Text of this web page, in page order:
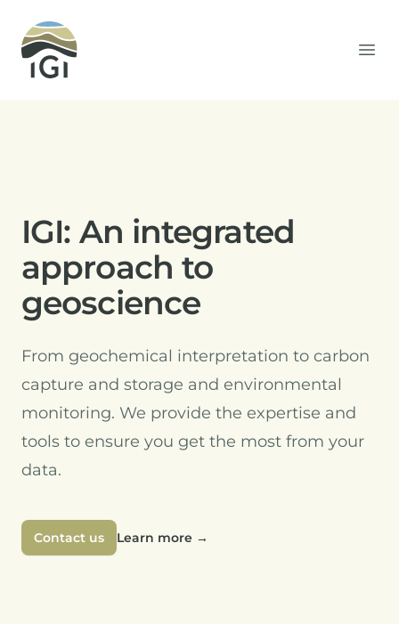
Integrated Geochemical Interpretation
IGI: An integrated
approach to
geoscience
From geochemical interpretation to carbon
capture and storage and environmental
monitoring. We provide the expertise and
tools to ensure you get the most from your
data.
Contact us Learn more →